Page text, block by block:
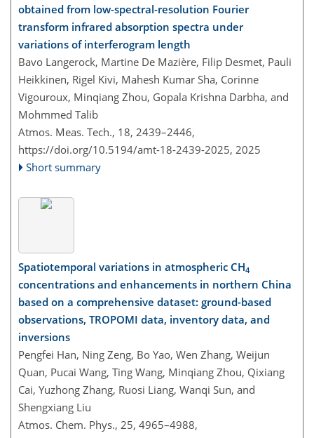
obtained from low-spectral-resolution Fourier
transform infrared absorption spectra under
variations of interferogram length
Bavo Langerock, Martine De Mazière, Filip Desmet, Pauli
Heikkinen, Rigel Kivi, Mahesh Kumar Sha, Corinne
Vigouroux, Minqiang Zhou, Gopala Krishna Darbha, and
Mohmmed Talib
Atmos. Meas. Tech., 18, 2439–2446,
https://doi.org/10.5194/amt-18-2439-2025, 2025
Short summary
Spatiotemporal variations in atmospheric CH4
concentrations and enhancements in northern China
based on a comprehensive dataset: ground-based
observations, TROPOMI data, inventory data, and
inversions
Pengfei Han, Ning Zeng, Bo Yao, Wen Zhang, Weijun
Quan, Pucai Wang, Ting Wang, Minqiang Zhou, Qixiang
Cai, Yuzhong Zhang, Ruosi Liang, Wanqi Sun, and
Shengxiang Liu
Atmos. Chem. Phys., 25, 4965–4988,